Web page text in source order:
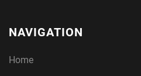
NAVIGATION
Home